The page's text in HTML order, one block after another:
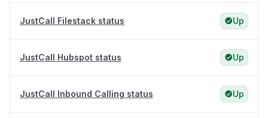
JustCall Filestack status Up
JustCall Hubspot status Up
JustCall Inbound Calling status Up